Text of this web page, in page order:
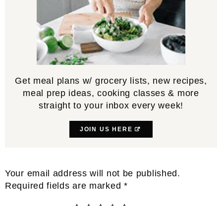
Get meal plans w/ grocery lists, new recipes,
meal prep ideas, cooking classes & more
straight to your inbox every week!
JOIN US HERE
Reader
Interactions
Your email address will not be published.
Required fields are marked *